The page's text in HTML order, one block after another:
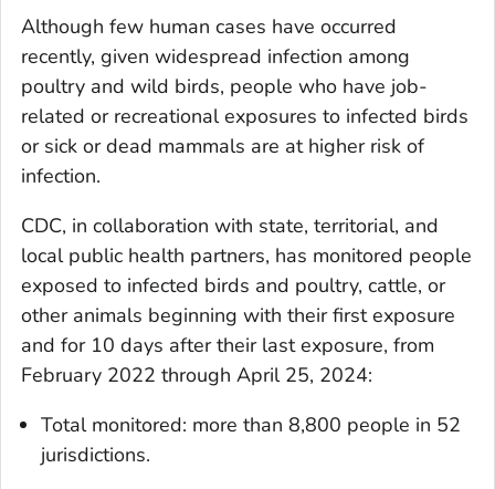
Although few human cases have occurred
recently, given widespread infection among
poultry and wild birds, people who have job-
related or recreational exposures to infected birds
or sick or dead mammals are at higher risk of
infection.
CDC, in collaboration with state, territorial, and
local public health partners, has monitored people
exposed to infected birds and poultry, cattle, or
other animals beginning with their first exposure
and for 10 days after their last exposure, from
February 2022 through April 25, 2024:
Total monitored: more than 8,800 people in 52
jurisdictions.